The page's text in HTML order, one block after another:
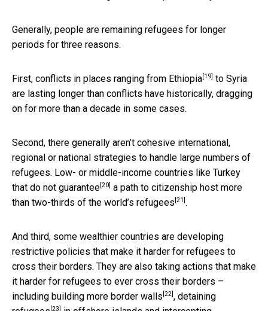
Generally, people are remaining refugees for longer
periods for three reasons.
First, conflicts in places ranging from Ethiopia [19] to Syria
are lasting longer than conflicts have historically, dragging
on for more than a decade in some cases.
Second, there generally aren’t cohesive international,
regional or national strategies to handle large numbers of
refugees. Low- or middle-income countries like Turkey
that do not guarantee [20] a path to citizenship host more
than two-thirds of the world’s refugees [21] .
And third, some wealthier countries are developing
restrictive policies that make it harder for refugees to
cross their borders. They are also taking actions that make
it harder for refugees to ever cross their borders –
including building more border walls [22] , detaining
[23]